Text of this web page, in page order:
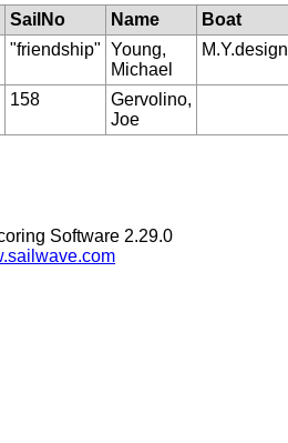
SailNo Name
Boat
"friendship" Young,
Michael
M.Y.design
158
Gervolino,
Joe
Software 2.29.0